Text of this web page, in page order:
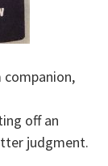
off an
judgment.